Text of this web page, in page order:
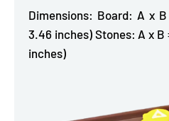
Dimensions: Board: A x
3.46 inches) Stones: A x B
inches)